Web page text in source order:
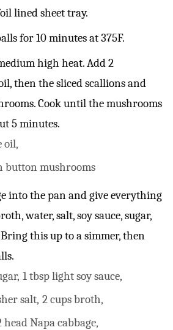
lined sheet tray.
for 10 minutes at 375F.
high heat. Add 2
then the sliced scallions and
Cook until the mushrooms
5 minutes.
oil,
button mushrooms
into the pan and give everything
water, salt, soy sauce, sugar,
Bring this up to a simmer, then
1 tbsp light soy sauce,
salt, 2 cups broth,
head Napa cabbage,